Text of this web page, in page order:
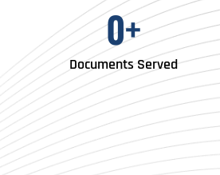
Documents Served
0+